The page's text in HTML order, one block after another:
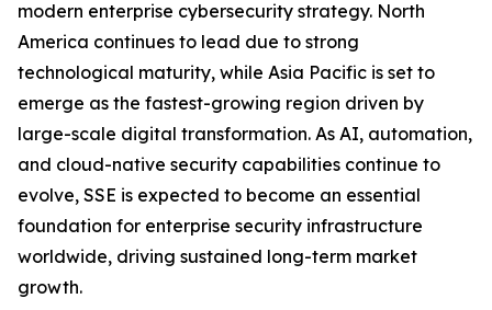
modern enterprise cybersecurity strategy. North
America continues to lead due to strong
technological maturity, while Asia Pacific is set to
emerge as the fastest-growing region driven by
large-scale digital transformation. As AI, automation,
and cloud-native security capabilities continue to
evolve, SSE is expected to become an essential
foundation for enterprise security infrastructure
worldwide, driving sustained long-term market
growth.